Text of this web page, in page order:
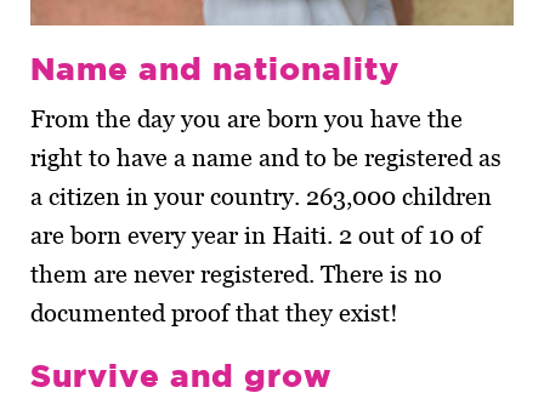
Name and nationality
From the day you are born you have the
right to have a name and to be registered as
a citizen in your country. 263,000 children
are born every year in Haiti. 2 out of 10 of
them are never registered. There is no
documented proof that they exist!
Survive and grow